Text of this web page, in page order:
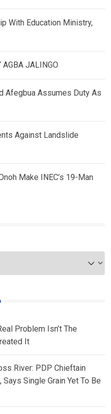
With Education Ministry,
JALINGO
Afegbua Assumes Duty As
Against Landslide
Make INEC’s 19-Man
Problem Isn’t The
It
River: PDP Chieftain
Single Grain Yet To Be